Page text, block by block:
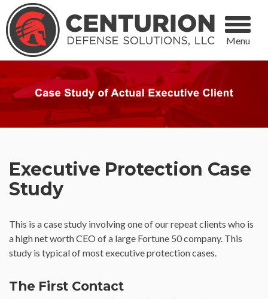
Menu
Executive Protection Case
Study
This is a case study involving one of our repeat clients who is
a high net worth CEO of a large Fortune 50 company. This
study is typical of most executive protection cases.
The First Contact